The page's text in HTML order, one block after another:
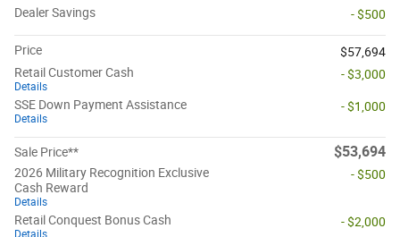
Dealer Savings
- $500
Price
$57,694
Retail Customer Cash
Details
- $3,000
SSE Down Payment Assistance
Details
- $1,000
Sale Price** $53,694
2026 Military Recognition Exclusive
Cash Reward
Details
- $500
Retail Conquest Bonus Cash
Details
- $2,000